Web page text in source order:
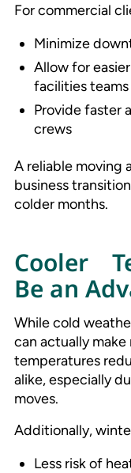
For commercial
Minimize
Allow for
facilities teams
Provide faster
crews
A reliable moving
business
colder months.
Cooler
Be an
While cold
can actually make
temperatures
alike, especially
moves.
Additionally,
Less risk of